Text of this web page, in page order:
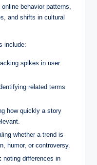
behavior patterns,
and shifts in cultural
include:
spikes in user
related terms
how quickly a story
whether a trend is
humor, or controversy.
noting differences in